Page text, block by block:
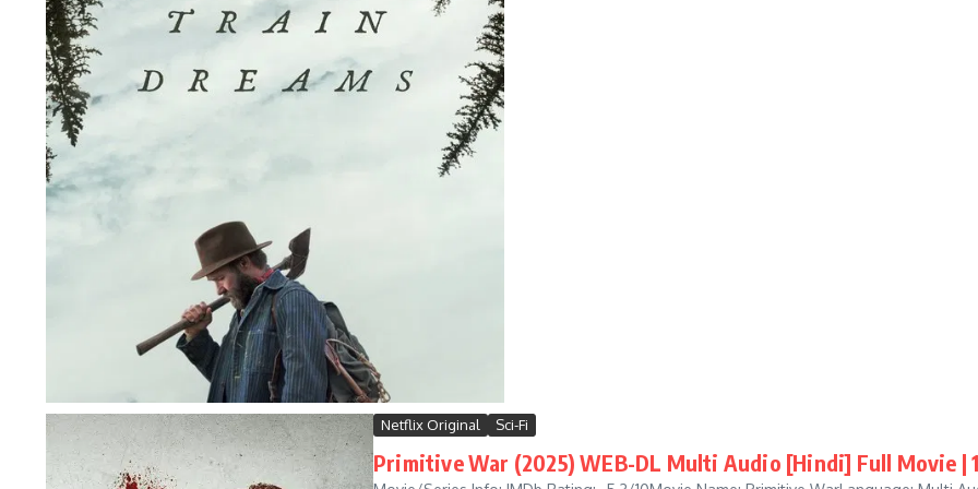
Netflix Original Sci-Fi
Primitive War (2025) WEB-DL Multi Audio [Hindi] Full Movie |